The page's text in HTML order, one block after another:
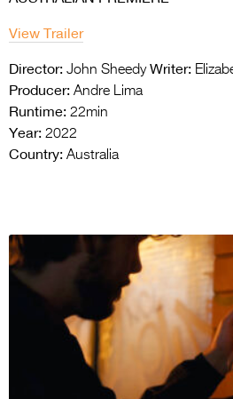
View Trailer
Director: John Sheedy Writer:
Producer: Andre Lima
Runtime: 22min
Year: 2022
Country: Australia